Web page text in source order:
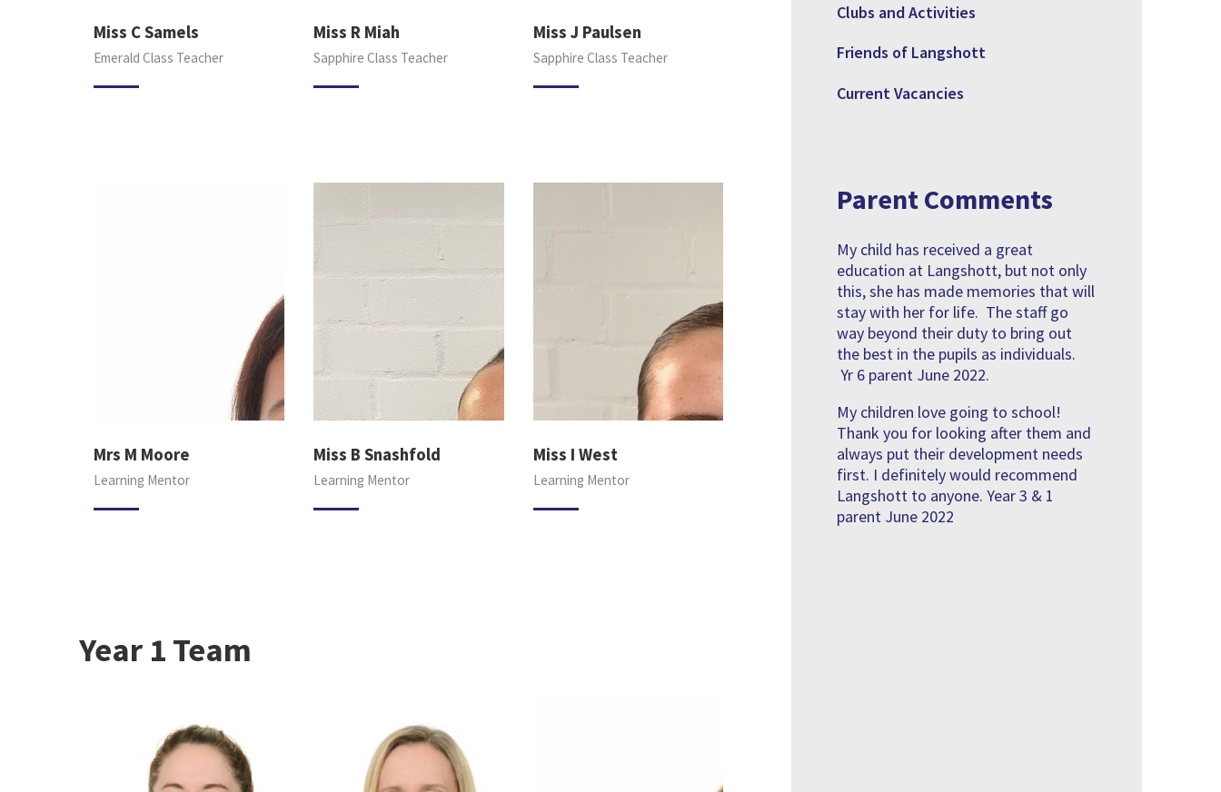
Miss C Samels
Emerald Class Teacher
Miss R Miah
Sapphire Class Teacher
Miss J Paulsen
Sapphire Class Teacher
Mrs M Moore
Learning Mentor
Miss B Snashfold
Learning Mentor
Miss I West
Learning Mentor
Year 1 Team
Clubs and Activities
Friends of Langshott
Current Vacancies
Parent Comments
My child has received a great
education at Langshott, but not only
this, she has made memories that will
stay with her for life. The staff go
way beyond their duty to bring out
the best in the pupils as individuals.
Yr 6 parent June 2022.
My children love going to school!
Thank you for looking after them and
always put their development needs
first. I definitely would recommend
Langshott to anyone. Year 3 & 1
parent June 2022